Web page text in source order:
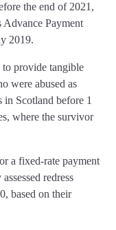
the end of 2021,
Advance Payment
2019.
provide tangible
were abused as
in Scotland before 1
where the survivor
a fixed-rate payment
redress
based on their